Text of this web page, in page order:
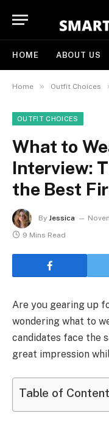
HOME ABOUT US
Home » Outfit Choices
OUTFIT CHOICES
What to
Interview:
the Best
By Jessica
9 Mins Read
Are you gearing up
wondering what to
candidates face the
great impression
Table of